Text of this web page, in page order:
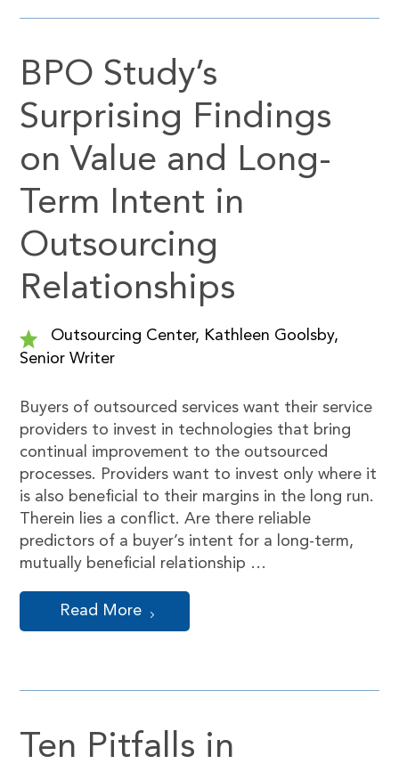
BPO Study’s
Surprising Findings
on Value and Long-
Term Intent in
Outsourcing
Relationships
Outsourcing Center, Kathleen Goolsby,
Senior Writer
Buyers of outsourced services want their service
providers to invest in technologies that bring
continual improvement to the outsourced
processes. Providers want to invest only where it
is also beneficial to their margins in the long run.
Therein lies a conflict. Are there reliable
predictors of a buyer’s intent for a long-term,
mutually beneficial relationship …
Read More
Ten Pitfalls in